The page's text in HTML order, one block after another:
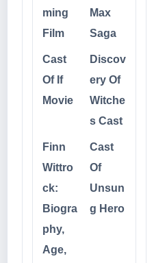
ming
Film
Max
Saga
Cast
Of If
Movie
Discov
ery Of
Witche
s Cast
Finn
Wittro
ck:
Biogra
phy,
Age,
Cast
Of
Unsun
g Hero